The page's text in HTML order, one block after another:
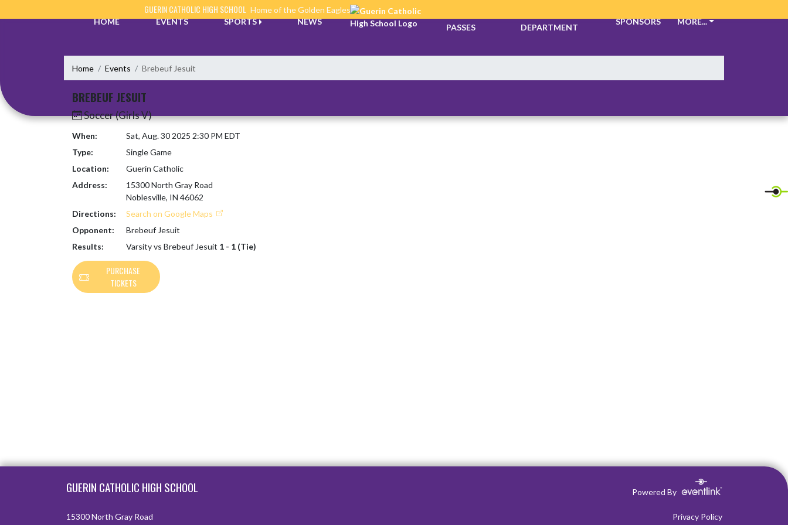
GUERIN CATHOLIC HIGH SCHOOL Home of the Golden Eagles
HOME
EVENTS SPORTS NEWS
PASSES
DEPARTMENT
SPONSORS MORE...
Home Events Brebeuf Jesuit
BREBEUF JESUIT
Soccer (Girls V)
When:
Sat, Aug. 30 2025 2:30 PM EDT
Type:
Single Game
Location:
Guerin Catholic
Address:
15300 North Gray Road
Noblesville, IN 46062
Directions:
Search on Google Maps
Opponent:
Brebeuf Jesuit
Results:
Varsity vs Brebeuf Jesuit 1 - 1 (Tie)
PURCHASE
TICKETS
GUERIN CATHOLIC HIGH SCHOOL Powered By
15300 North Gray Road
Privacy Policy